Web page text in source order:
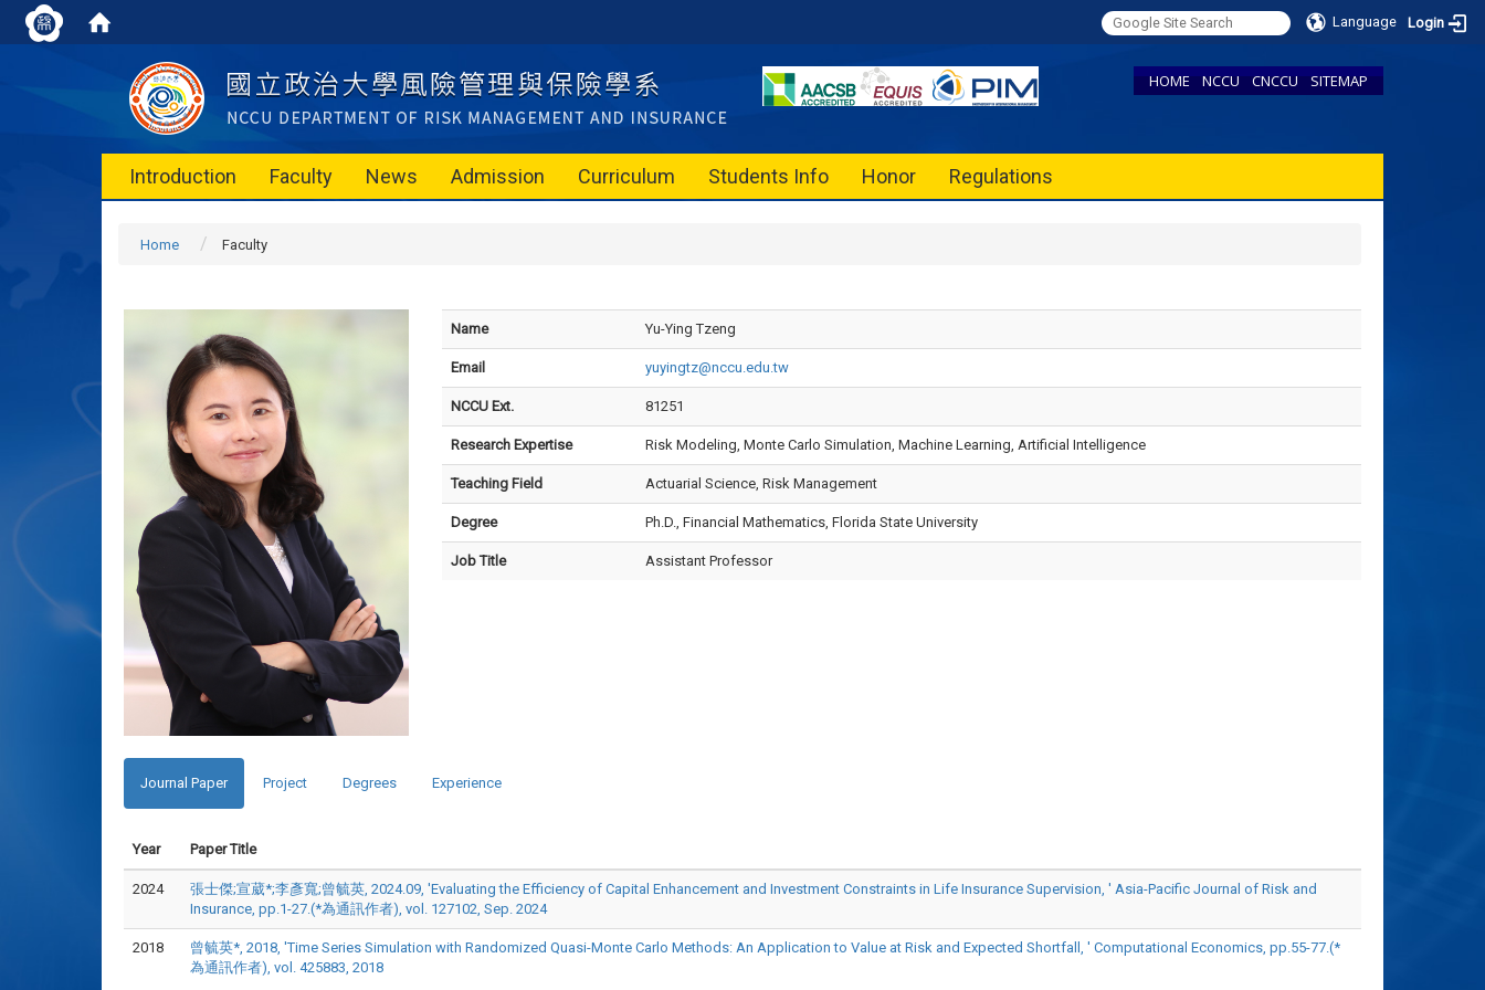
Language Login
HOME NCCU CNCCU SITEMAP
Introduction Faculty News Admission Curriculum Students Info Honor Regulations
Home Faculty
Name Yu-Ying Tzeng
Email yuyingtz@nccu.edu.tw
NCCU Ext. 81251
Research Expertise Risk Modeling, Monte Carlo Simulation, Machine Learning, Artificial Intelligence
Teaching Field Actuarial Science, Risk Management
Degree Ph.D., Financial Mathematics, Florida State University
Job Title Assistant Professor
Journal Paper Project Degrees Experience
Year Paper Title
2024
張士傑;宣葳*;李彥寬;曾毓英, 2024.09, 'Evaluating the Efficiency of Capital Enhancement and Investment Constraints in Life Insurance Supervision, ' Asia-Pacific Journal of Risk and
Insurance, pp.1-27.(*為通訊作者), vol. 127102, Sep. 2024
2018
曾毓英*, 2018, 'Time Series Simulation with Randomized Quasi-Monte Carlo Methods: An Application to Value at Risk and Expected Shortfall, ' Computational Economics, pp.55-77.(*
為通訊作者), vol. 425883, 2018